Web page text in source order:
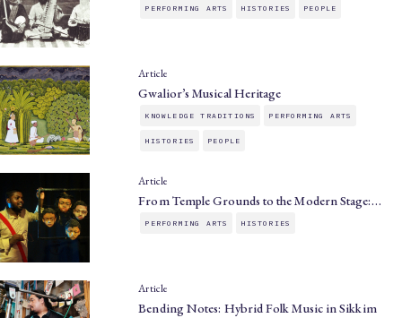
PERFORMING ARTS HISTORIES PEOPLE
Article
Gwalior’s Musical Heritage
KNOWLEDGE TRADITIONS PERFORMING ARTS
HISTORIES PEOPLE
Article
From Temple Grounds to the Modern Stage:…
PERFORMING ARTS HISTORIES
Article
Bending Notes: Hybrid Folk Music in Sikkim